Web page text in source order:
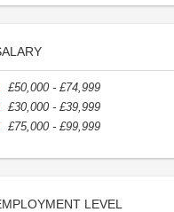
£50,000 - £74,999
£30,000 - £39,999
£75,000 - £99,999
LEVEL